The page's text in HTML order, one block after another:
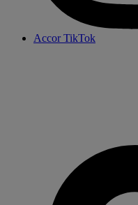
Accor TikTok